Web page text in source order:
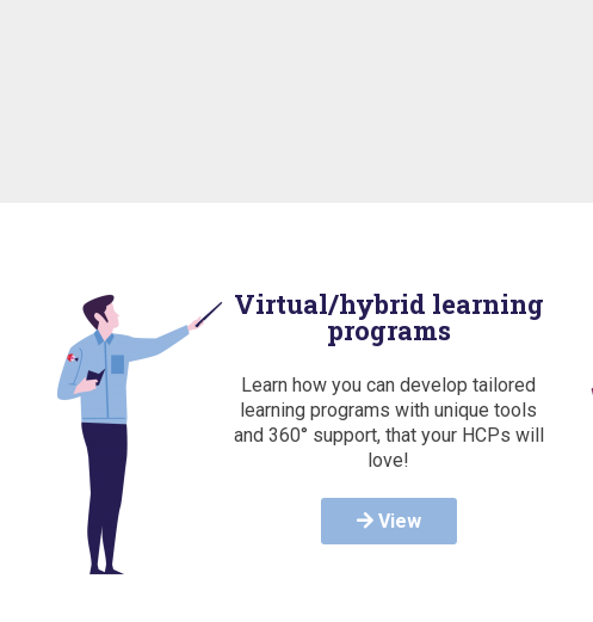
Virtual/hybrid learning
programs
Learn how you can develop tailored
learning programs with unique tools
and 360° support, that your HCPs will
love!
View